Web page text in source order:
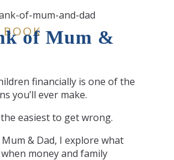
BOOKof Mum &
financially is one of the
you’ll ever make.
easiest to get wrong.
& Dad, I explore what
money and family